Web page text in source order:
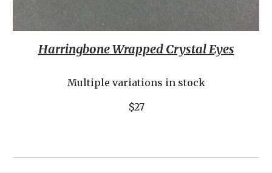
Harringbone Wrapped Crystal Eyes
Multiple variations in stock
$27